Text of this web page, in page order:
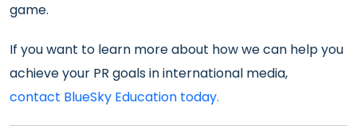
game.
If you want to learn more about how we can help you
achieve your PR goals in international media,
contact BlueSky Education today.